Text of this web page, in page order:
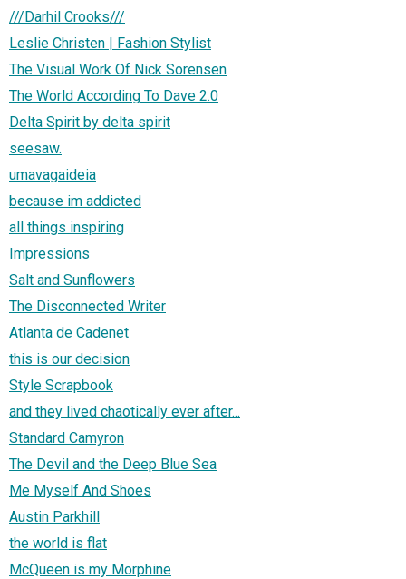
///Darhil Crooks///
Leslie Christen | Fashion Stylist
The Visual Work Of Nick Sorensen
The World According To Dave 2.0
Delta Spirit by delta spirit
seesaw.
umavagaideia
because im addicted
all things inspiring
Impressions
Salt and Sunflowers
The Disconnected Writer
Atlanta de Cadenet
this is our decision
Style Scrapbook
and they lived chaotically ever after...
Standard Camyron
The Devil and the Deep Blue Sea
Me Myself And Shoes
Austin Parkhill
the world is flat
McQueen is my Morphine